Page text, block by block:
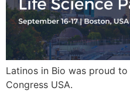
Latinos in Bio was proud
Congress USA.